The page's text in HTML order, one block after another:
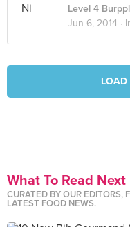
Level 4
Jun 6, 2014 ·
LOAD
What To Read Next
CURATED BY OUR EDITORS,
LATEST FOOD NEWS.